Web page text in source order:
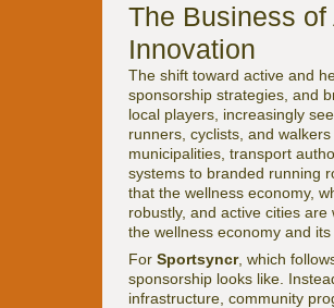
The Business
Innovation
The shift toward active and
sponsorship strategies, and
local players, increasingly
runners, cyclists, and
municipalities, transport
systems to branded running
that the wellness economy,
robustly, and active cities
the wellness economy and
For Sportsyncr, which
sponsorship looks like.
infrastructure, community